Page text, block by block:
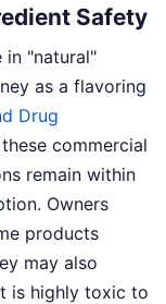
Safety
in "natural"
as a flavoring
Drug
commercial
remain within
Owners
products
may also
is highly toxic to